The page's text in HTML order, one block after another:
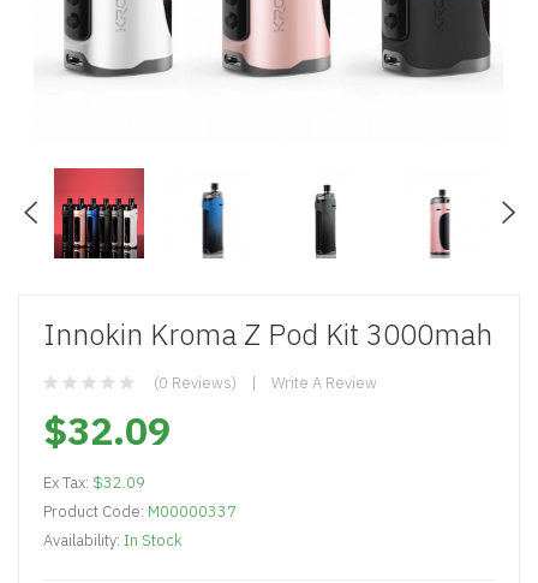
Innokin Kroma Z Pod Kit 3000mah
(0 Reviews) Write A Review
$32.09
Ex Tax: $32.09
Product Code: M00000337
Availability: In Stock